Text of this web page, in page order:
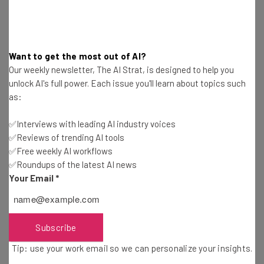
Wednesday
Here’s what you can expect from The AI Strat:
Interviews with AI industry experts
Free AI workflows your business can use
straightaway
The top AI stories of the week you need to know
about
Email Address
Want to get the most out of AI?
Our weekly newsletter, The AI Strat, is designed to help you
unlock AI's full power. Each issue you'll learn about topics such
as:
✅Interviews with leading AI industry voices
✅Reviews of trending AI tools
✅Free weekly AI workflows
✅Roundups of the latest AI news
Your Email *
Subscribe
Tip: use your work email so we can personalize your insights.